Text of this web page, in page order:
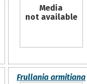
Media
not available
Frullania armitiana